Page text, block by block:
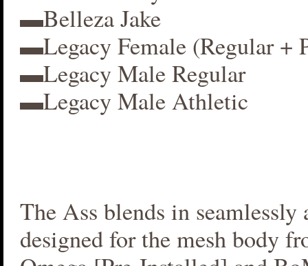
▬Belleza Jake
▬Legacy Female (Regular +
▬Legacy Male Regular
▬Legacy Male Athletic
The Ass blends in
designed for the mesh body